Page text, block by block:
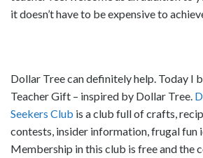
it doesn’t have to be expensive to
Dollar Tree can definitely help. Today I
Teacher Gift – inspired by Dollar Tree.
Seekers Club is a club full of crafts,
contests, insider information, frugal fun
Membership in this club is free and the